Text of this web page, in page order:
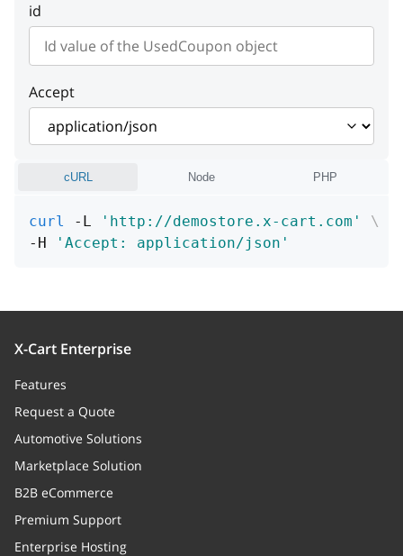
string
order
coupon
id
Accept
cURL Node PHP
curl -L 'http://demostore.x-cart.com'
\
-H
'Accept: application/json'
X-Cart Enterprise
Features
Request a Quote
Automotive Solutions
Marketplace Solution
B2B eCommerce
Premium Support
Enterprise Hosting